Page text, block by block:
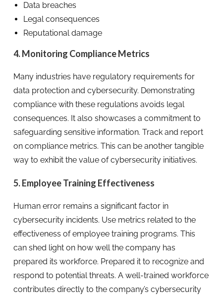
Data breaches
Legal consequences
Reputational damage
4. Monitoring Compliance Metrics
Many industries have regulatory requirements for
data protection and cybersecurity. Demonstrating
compliance with these regulations avoids legal
consequences. It also showcases a commitment to
safeguarding sensitive information. Track and report
on compliance metrics. This can be another tangible
way to exhibit the value of cybersecurity initiatives.
5. Employee Training Effectiveness
Human error remains a significant factor in
cybersecurity incidents. Use metrics related to the
effectiveness of employee training programs. This
can shed light on how well the company has
prepared its workforce. Prepared it to recognize and
respond to potential threats. A well-trained workforce
contributes directly to the company’s cybersecurity